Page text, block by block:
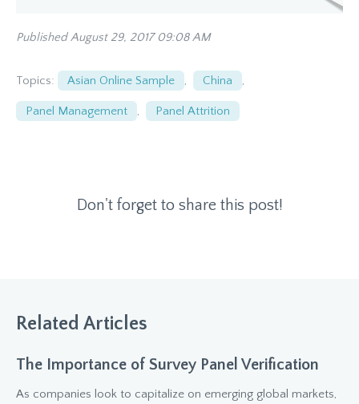
Published August 29, 2017 09:08 AM
Topics: Asian Online Sample , China ,
Panel Management , Panel Attrition
Don't forget to share this post!
Related Articles
The Importance of Survey Panel Verification
As companies look to capitalize on emerging global markets,